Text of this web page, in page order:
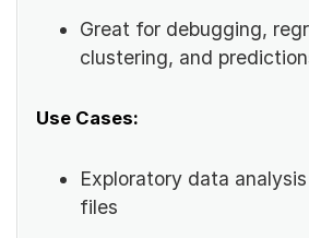
Great for debugging,
clustering, and
Use Cases:
Exploratory data
files